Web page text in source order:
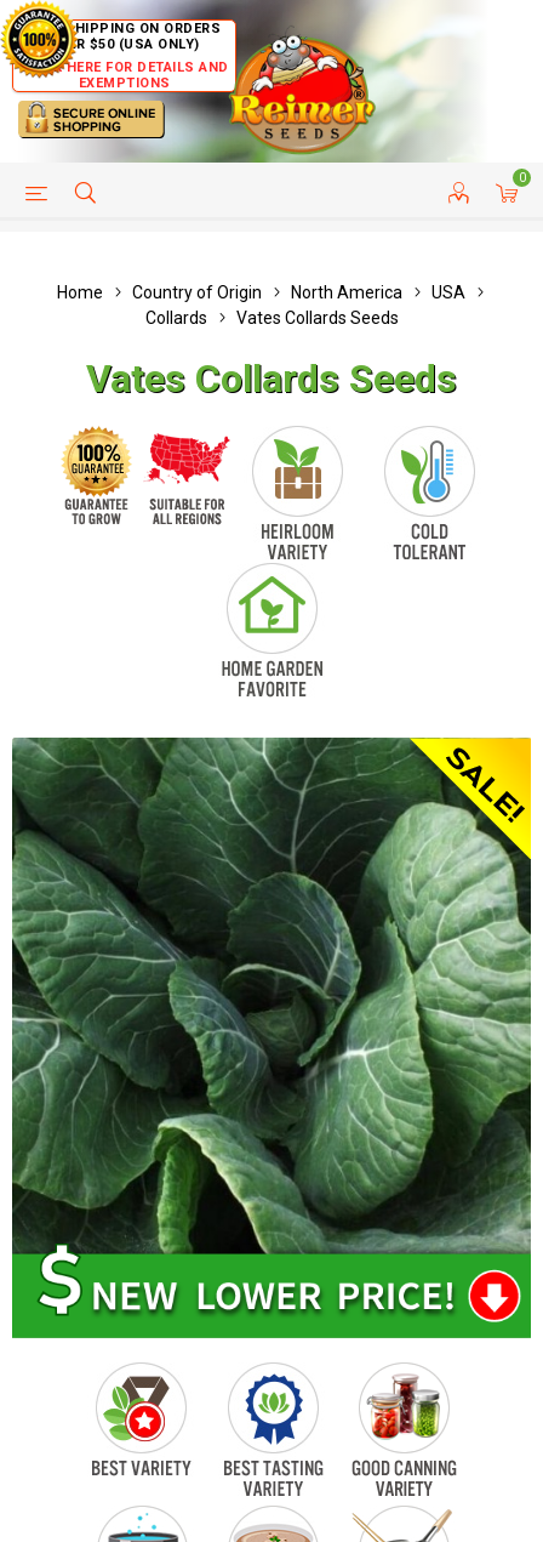
FREE SHIPPING ON ORDERS
OVER $50 (USA ONLY)
CLICK HERE FOR DETAILS AND
EXEMPTIONS
0
HELP PAGE CUSTOMER SERVICE
Home Country of Origin North America
USA
Collards
Vates Collards Seeds
Vates Collards Seeds